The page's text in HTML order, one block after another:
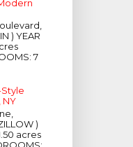
) YEAR
7
NY
)
acres